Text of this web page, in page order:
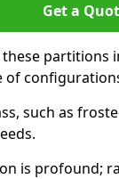
Get a
partitions
such as
is profound;